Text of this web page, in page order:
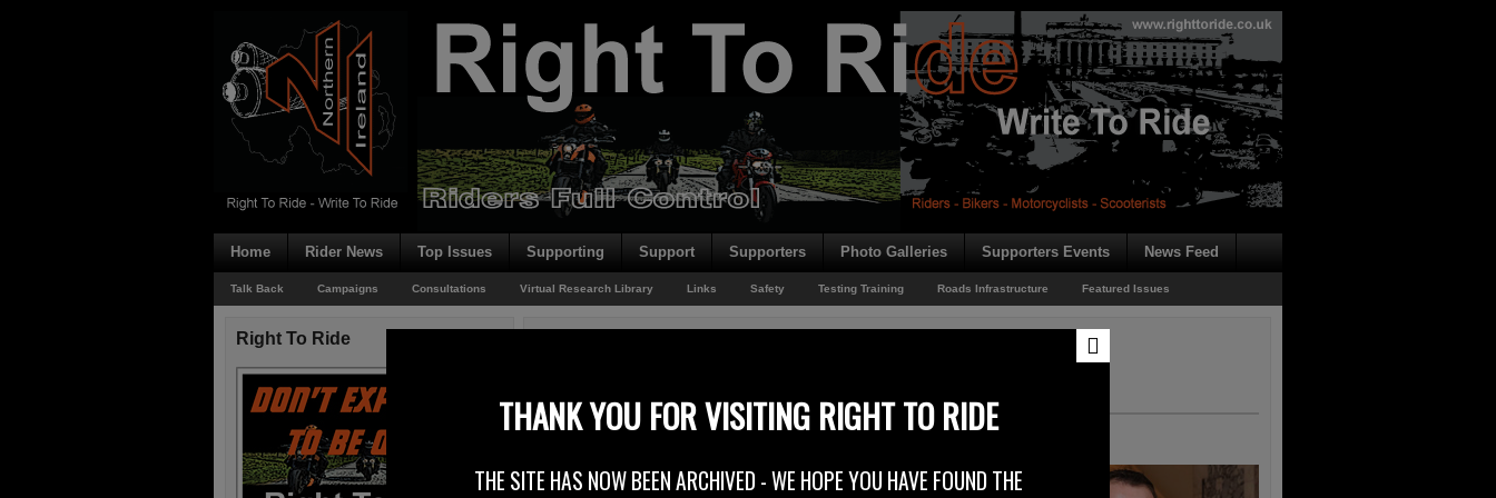
Home Rider News Top Issues Supporting Support Supporters Photo Galleries Supporters Events News Feed
Talk Back Campaigns Consultations Virtual Research Library Links Safety Testing Training Roads Infrastructure Featured Issues
At Right To Ride we have been reporting on the DVLA (Driver & Vehicle
Right To Ride
THANK YOU FOR VISITING RIGHT TO RIDE
THE SITE HAS NOW BEEN ARCHIVED - WE HOPE YOU HAVE FOUND THE